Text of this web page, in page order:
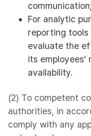
For analytic
reporting
evaluate the
its employees’
availability.
(2) To competent
authorities, in
comply with any